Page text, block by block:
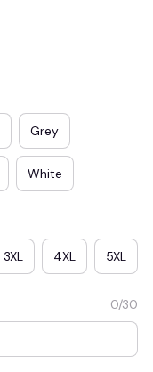
Grey
White
3XL 4XL 5XL
0/30